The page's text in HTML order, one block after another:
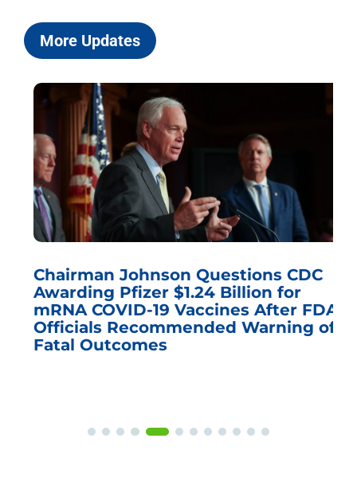
More Updates
Chairman Johnson Questions CDC
Awarding Pfizer $1.24 Billion for
mRNA COVID-19 Vaccines After FDA
Officials Recommended Warning of
Fatal Outcomes